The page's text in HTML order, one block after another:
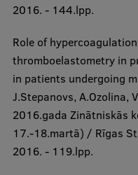
2016. - 144.lpp.
Role of
thromboelastometry in
in patients undergoing
J.Stepanovs, A.Ozolina,
2016.gada Zinātniskās
17.-18.martā) / Rīgas
2016. - 119.lpp.